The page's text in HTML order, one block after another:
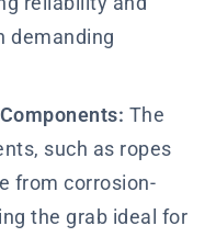
demanding
The
such as ropes
from corrosion-
the grab ideal for